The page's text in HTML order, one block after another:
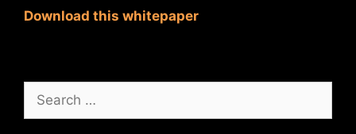
Download this whitepaper
for: